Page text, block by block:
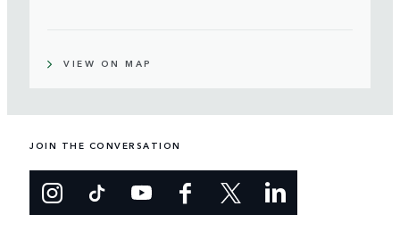
VIEW ON MAP
JOIN THE CONVERSATION